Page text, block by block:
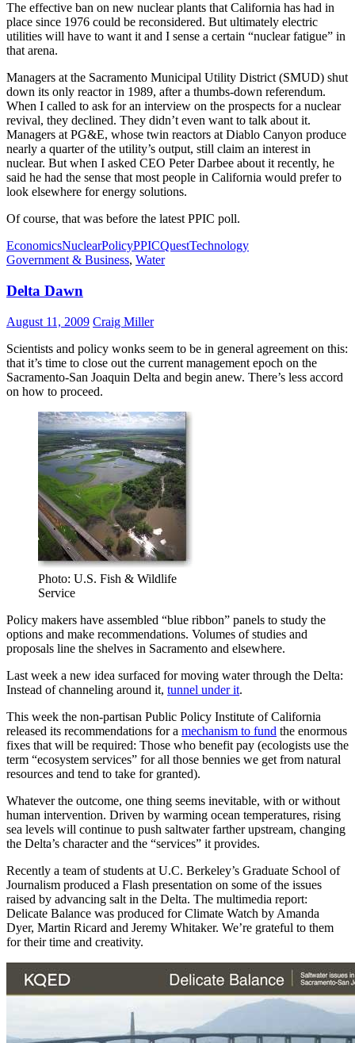
The effective ban on new nuclear plants that California has had in
place since 1976 could be reconsidered. But ultimately electric
utilities will have to want it and I sense a certain “nuclear fatigue” in
that arena.
Managers at the Sacramento Municipal Utility District (SMUD) shut
down its only reactor in 1989, after a thumbs-down referendum.
When I called to ask for an interview on the prospects for a nuclear
revival, they declined. They didn’t even want to talk about it.
Managers at PG&E, whose twin reactors at Diablo Canyon produce
nearly a quarter of the utility’s output, still claim an interest in
nuclear. But when I asked CEO Peter Darbee about it recently, he
said he had the sense that most people in California would prefer to
look elsewhere for energy solutions.
Of course, that was before the latest PPIC poll.
EconomicsNuclearPolicyPPICQuestTechnology
Government & Business, Water
Delta Dawn
August 11, 2009 Craig Miller
Scientists and policy wonks seem to be in general agreement on this:
that it’s time to close out the current management epoch on the
Sacramento-San Joaquin Delta and begin anew. There’s less accord
on how to proceed.
Photo: U.S. Fish & Wildlife
Service
Policy makers have assembled “blue ribbon” panels to study the
options and make recommendations. Volumes of studies and
proposals line the shelves in Sacramento and elsewhere.
Last week a new idea surfaced for moving water through the Delta:
Instead of channeling around it, tunnel under it.
This week the non-partisan Public Policy Institute of California
released its recommendations for a mechanism to fund the enormous
fixes that will be required: Those who benefit pay (ecologists use the
term “ecosystem services” for all those bennies we get from natural
resources and tend to take for granted).
Whatever the outcome, one thing seems inevitable, with or without
human intervention. Driven by warming ocean temperatures, rising
sea levels will continue to push saltwater farther upstream, changing
the Delta’s character and the “services” it provides.
Recently a team of students at U.C. Berkeley’s Graduate School of
Journalism produced a Flash presentation on some of the issues
raised by advancing salt in the Delta. The multimedia report:
Delicate Balance was produced for Climate Watch by Amanda
Dyer, Martin Ricard and Jeremy Whitaker. We’re grateful to them
for their time and creativity.